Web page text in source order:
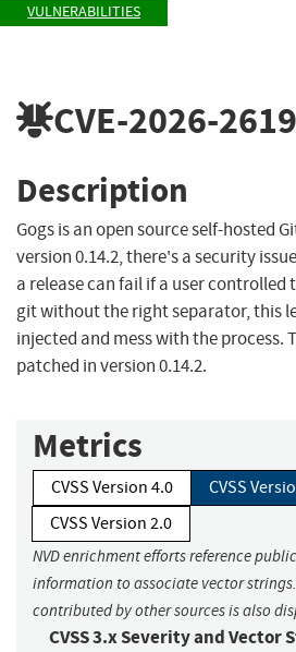
VULNERABILITIES
CVE-2026-
Description
Gogs is an open source self-hosted
version 0.14.2, there's a security
a release can fail if a user controlled
git without the right separator, this
injected and mess with the process.
patched in version 0.14.2.
Metrics
CVSS Version 4.0
CVSS
CVSS Version 2.0
NVD enrichment efforts reference
information to associate vector
contributed by other sources is also
CVSS 3.x Severity and Vector